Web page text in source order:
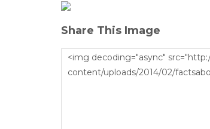
Share This Image